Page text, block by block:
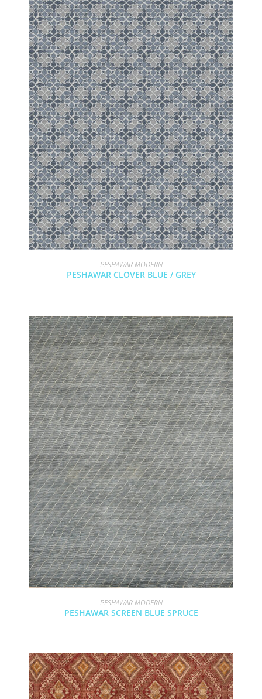
PESHAWAR MODERN
PESHAWAR CLOVER BLUE / GREY
PESHAWAR MODERN
PESHAWAR SCREEN BLUE SPRUCE